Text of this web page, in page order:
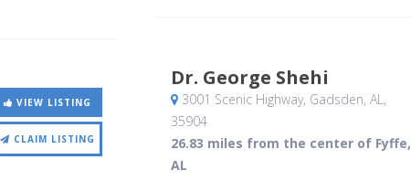
VIEW LISTING
CLAIM LISTING
Dr. George Shehi
3001 Scenic Highway, Gadsden, AL,
35904
26.83 miles from the center of Fyffe,
AL